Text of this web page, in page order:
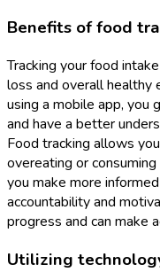
Benefits of food
Tracking your food
loss and overall healthy
using a mobile app, you
and have a better
Food tracking allows
overeating or
you make more
accountability and
progress and can make
Utilizing